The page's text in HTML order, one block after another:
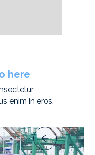
here
enim in eros.